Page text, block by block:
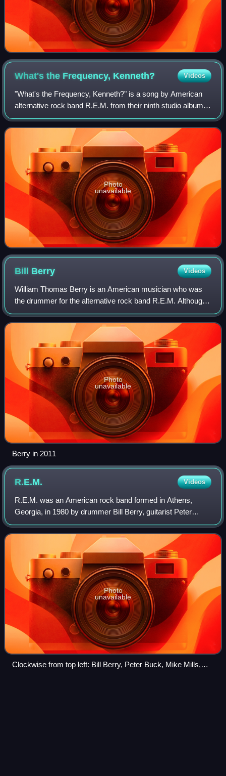
What's the Frequency, Kenneth? Videos
"What's the Frequency, Kenneth?" is a song by American
alternative rock band R.E.M. from their ninth studio album,
Monster. The song's title refers to an incident in New York
City in 1986 in which two
Photo
unavailable
Bill Berry Videos
William Thomas Berry is an American musician who was
the drummer for the alternative rock band R.E.M. Although
best known for his economical drumming style, Berry also
played other instruments, includ
Photo
unavailable
Berry in 2011
R.E.M. Videos
R.E.M. was an American rock band formed in Athens,
Georgia, in 1980 by drummer Bill Berry, guitarist Peter
Buck, bassist Mike Mills, and lead vocalist Michael Stipe,
who were students at the Universit
Photo
unavailable
Clockwise from top left: Bill Berry, Peter Buck, Mike Mills,